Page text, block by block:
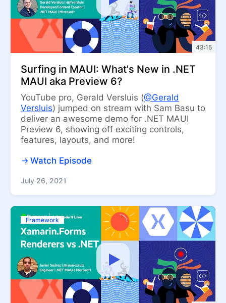
43:15
Surfing in MAUI: What's New in .NET
MAUI aka Preview 6?
YouTube pro, Gerald Versluis (@Gerald
Versluis) jumped on stream with Sam Basu to
deliver an awesome demo for .NET MAUI
Preview 6, showing off exciting controls,
features, layouts, and more!
Watch Episode
July 26, 2021
Framework